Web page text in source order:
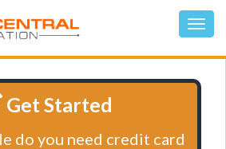
Get Started
do you need credit card